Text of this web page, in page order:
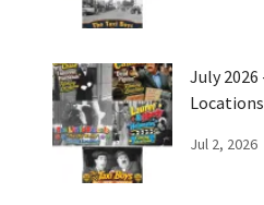
July
Jul 2, 2026